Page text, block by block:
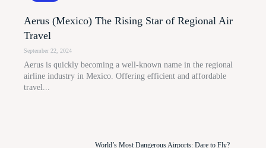
Aerus (Mexico) The Rising Star of Regional Air
Travel
September 22, 2024
Aerus is quickly becoming a well-known name in the regional
airline industry in Mexico. Offering efficient and affordable
travel...
World’s Most Dangerous Airports: Dare to Fly?